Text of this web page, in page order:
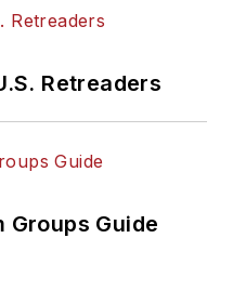
Retreaders
Groups Guide